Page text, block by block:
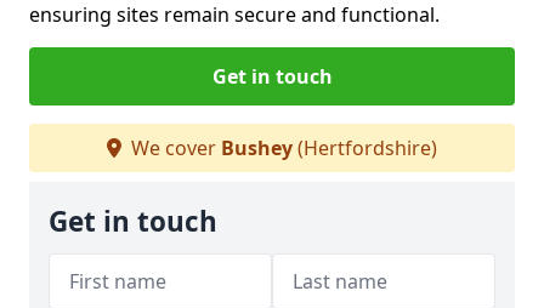
ensuring sites remain secure and functional.
Get in touch
We cover Bushey(Hertfordshire)
Get in touch